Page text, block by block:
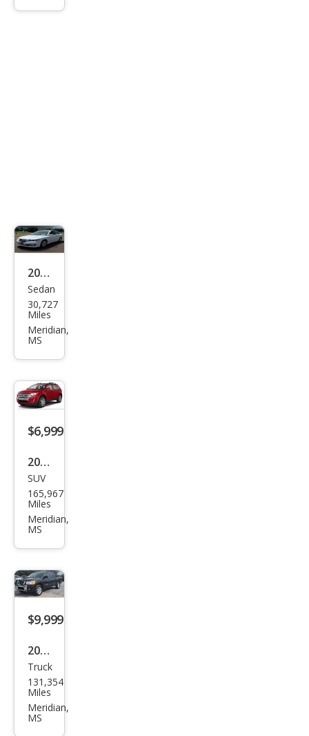
2011
Hyu
ndai
Azer
ted
Sedan
30,727
Miles
Meridian,
MS
$6,999
2013
Ford
Edg
e
SUV
165,967
Miles
Meridian,
MS
$9,999
2010
Niss
an
Tita
Truck
131,354
Miles
Meridian,
MS